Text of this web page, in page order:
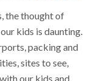
the thought of
kids is daunting.
packing and
sites to see,
our kids and